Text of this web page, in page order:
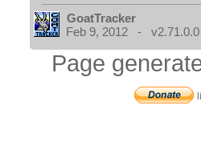
GoatTracker
Feb 9, 2012 - v2.71.0.0
Page